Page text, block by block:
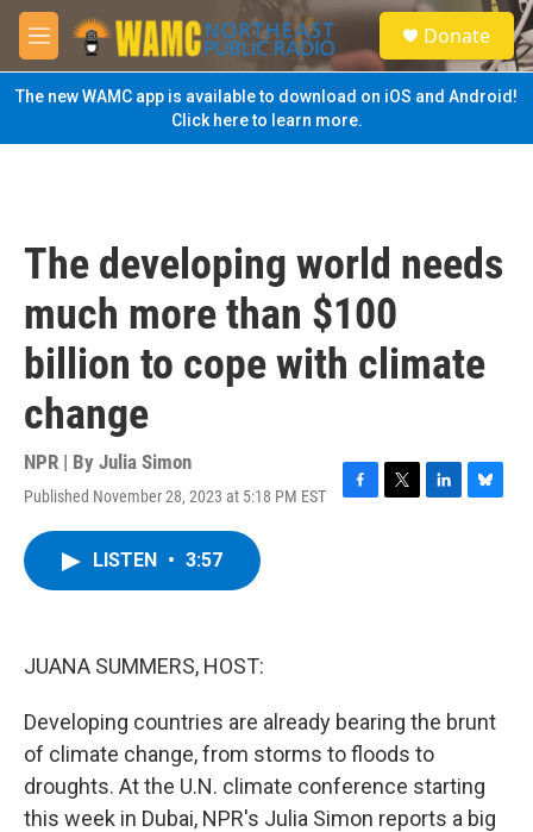
Skip to main content
M
e
n
u
S
e
a
Donate
The new WAMC app is available to download on iOS and Android!
Click here to learn more.
The developing world needs
much more than $100
billion to cope with climate
change
NPR | By Julia Simon
Published November 28, 2023 at 5:18 PM EST
F
T
L
B
LISTEN • 3:57
JUANA SUMMERS, HOST:
Developing countries are already bearing the brunt
of climate change, from storms to floods to
droughts. At the U.N. climate conference starting
this week in Dubai, NPR's Julia Simon reports a big